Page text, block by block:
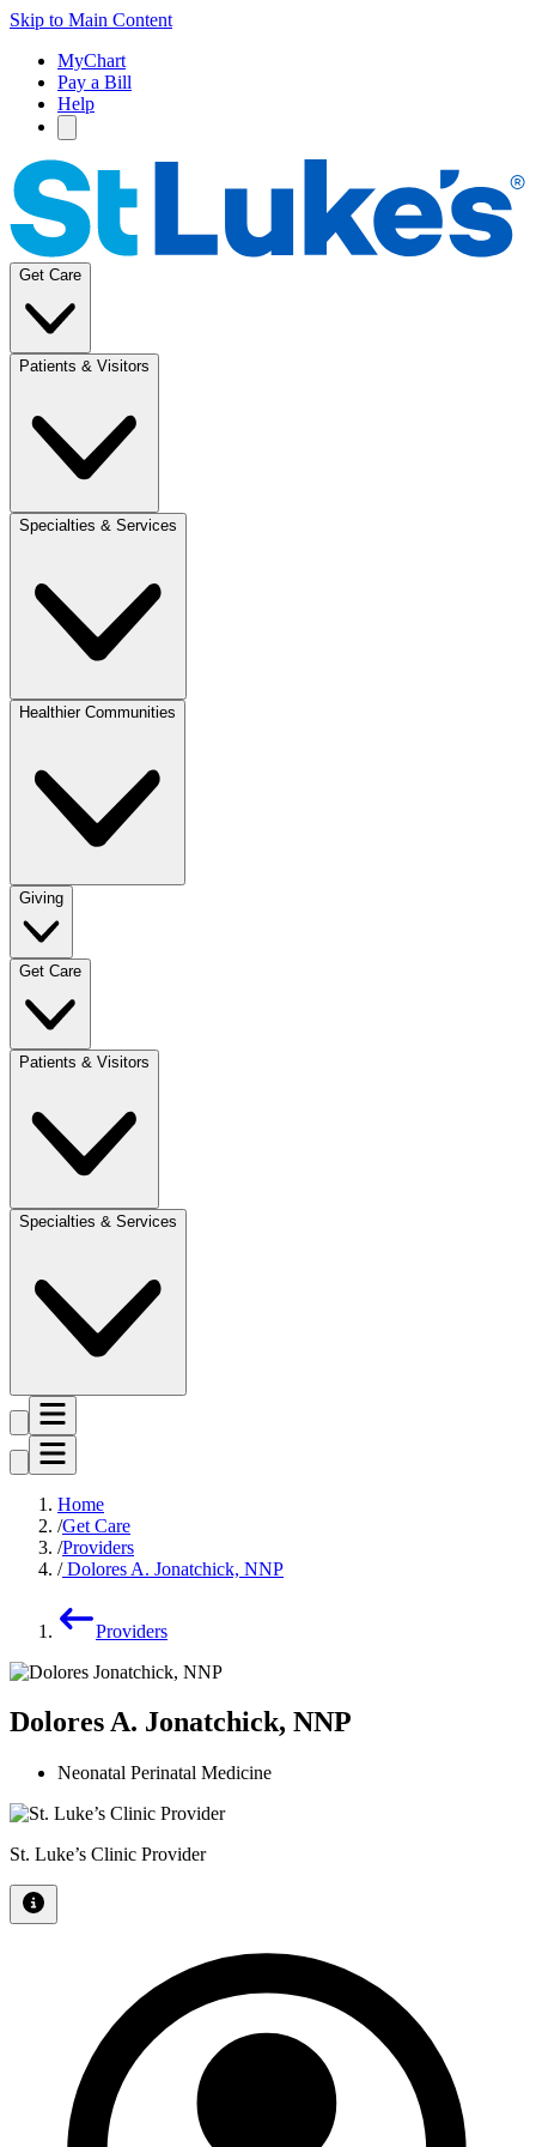
Skip to Main Content
MyChart
Pay a Bill
Help
Get Care
Patients & Visitors
Specialties & Services
Healthier Communities
Giving
Get Care
Patients & Visitors
Specialties & Services
Home
Get Care
Providers
Dolores A. Jonatchick, NNP
Providers
Dolores A. Jonatchick, NNP
Neonatal Perinatal Medicine
St. Luke’s Clinic Provider